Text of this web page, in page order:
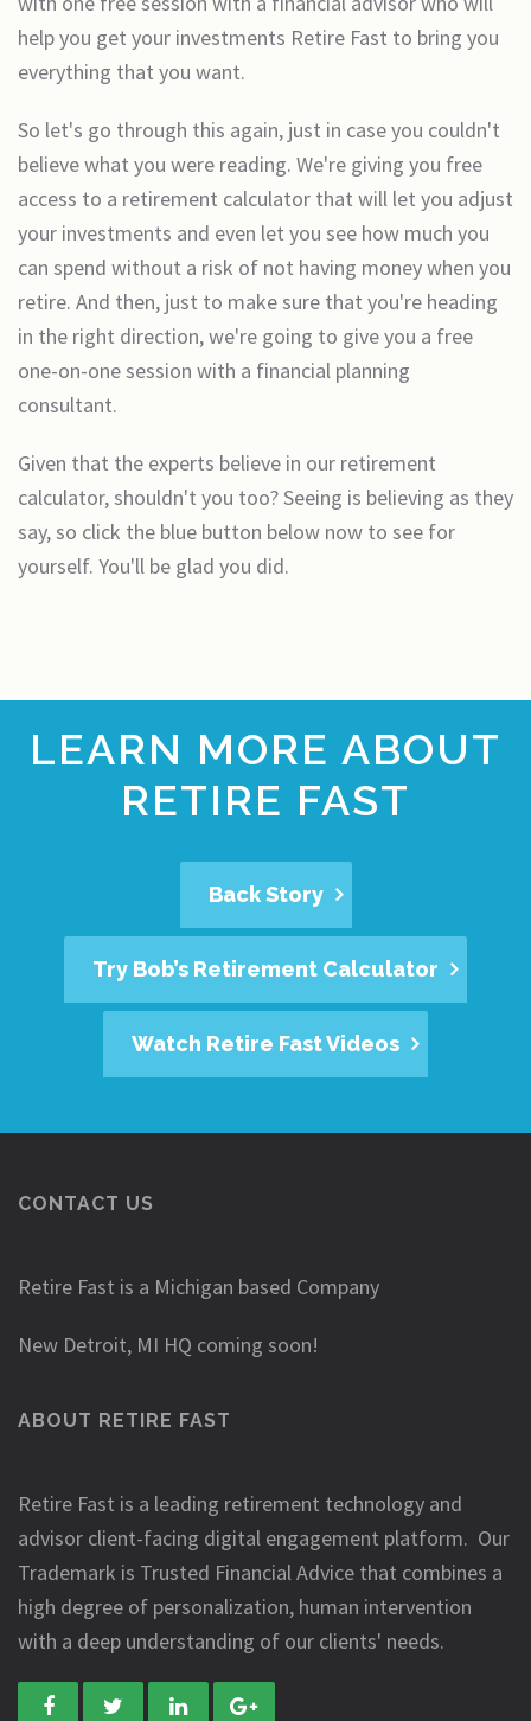
help you get your investments Retire Fast to bring you
everything that you want.
So let's go through this again, just in case you couldn't
believe what you were reading. We're giving you free
access to a retirement calculator that will let you adjust
your investments and even let you see how much you
can spend without a risk of not having money when you
retire. And then, just to make sure that you're heading
in the right direction, we're going to give you a free
one-on-one session with a financial planning
consultant.
Given that the experts believe in our retirement
calculator, shouldn't you too? Seeing is believing as they
say, so click the blue button below now to see for
yourself. You'll be glad you did.
LEARN MORE ABOUT
RETIRE FAST
Back Story
Try Bob’s Retirement Calculator
Watch Retire Fast Videos
CONTACT US
Retire Fast is a Michigan based Company
New Detroit, MI HQ coming soon!
ABOUT RETIRE FAST
Retire Fast is a leading retirement technology and
advisor client-facing digital engagement platform. Our
Trademark is Trusted Financial Advice that combines a
high degree of personalization, human intervention
with a deep understanding of our clients' needs.